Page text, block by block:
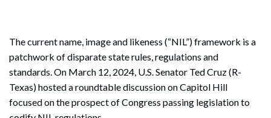
The current name, image and likeness (“NIL”) framework is a
patchwork of disparate state rules, regulations and
standards. On March 12, 2024, U.S. Senator Ted Cruz (R-
Texas) hosted a roundtable discussion on Capitol Hill
focused on the prospect of Congress passing legislation to